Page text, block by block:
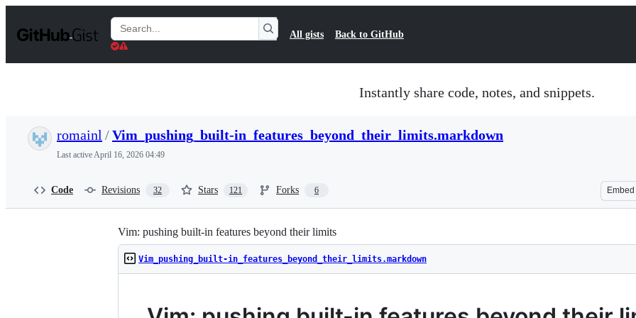
t
Search
Gists
All gists Back to GitHub
Instantly share code, notes, and snippets.
romainl /Vim_pushing_built-in_features_beyond_their_limits.markdown
Last activeApril 16, 2026 04:49
Code Revisions 32 Stars 121 Forks 6 Embed
Vim: pushing built-in features beyond their limits
Vim_pushing_built-in_features_beyond_their_limits.markdown